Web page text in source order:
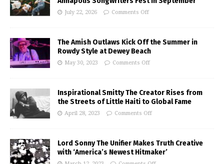
July 22, 2026 Comments Off
The Amish Outlaws Kick Off the Summer in
Rowdy Style at Dewey Beach
May 30, 2023 Comments Off
Inspirational Smitty The Creator Rises from
the Streets of Little Haiti to Global Fame
April 28, 2023 Comments Off
Lord Sonny The Unifier Makes Truth Creative
with ‘America’s Newest Hitmaker’